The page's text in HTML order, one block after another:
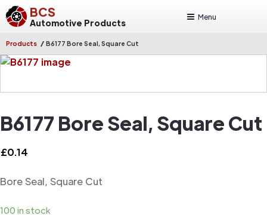
BCS
Automotive Products
Menu
Products / B6177 Bore Seal, Square Cut
B6177 Bore Seal, Square Cut
£0.14
Bore Seal, Square Cut
100 in stock